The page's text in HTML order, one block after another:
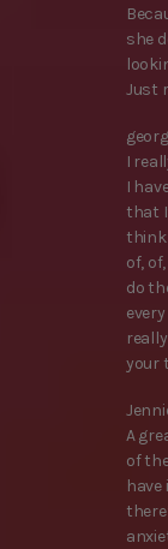
she
Just
I
I
that
think
of,
do
your
A
of